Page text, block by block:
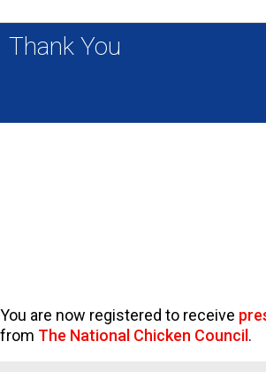
Thank You
You are now registered to receive
from The National Chicken Council .